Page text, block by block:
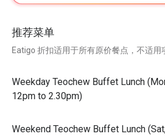
推荐菜单
Eatigo 折扣适用于所有原价餐点，不适
Weekday Teochew Buffet Lunch
12pm to 2.30pm)
Weekend Teochew Buffet Lunch